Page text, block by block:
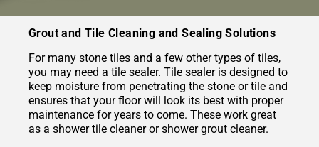
Grout and Tile Cleaning and Sealing Solutions
For many stone tiles and a few other types of tiles,
you may need a tile sealer. Tile sealer is designed to
keep moisture from penetrating the stone or tile and
ensures that your floor will look its best with proper
maintenance for years to come. These work great
as a shower tile cleaner or shower grout cleaner.